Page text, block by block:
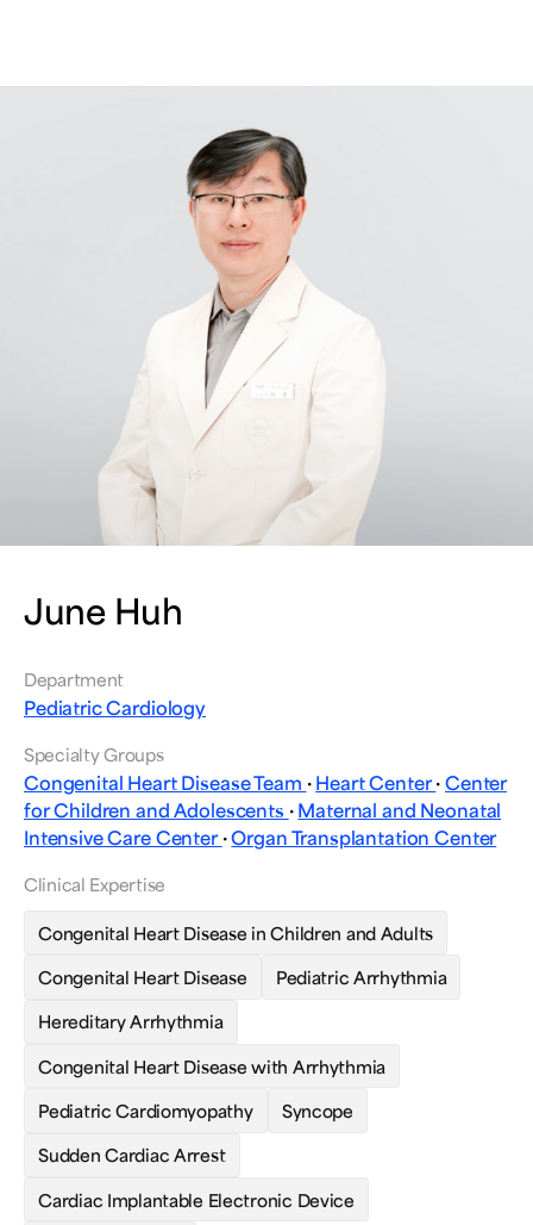
What are you looking for?
Breast Cancer Brain Tumor Proton Therapy
June Huh
Department
Pediatric Cardiology
Specialty Groups
Congenital Heart Disease Team ·Heart Center·Center
for Children and Adolescents ·Maternal and Neonatal
Intensive Care Center·Organ Transplantation Center
Clinical Expertise
Congenital Heart Disease in Children and Adults
Congenital Heart Disease Pediatric Arrhythmia
Hereditary Arrhythmia
Congenital Heart Disease with Arrhythmia
Pediatric Cardiomyopathy Syncope
Sudden Cardiac Arrest
Cardiac Implantable Electronic Device